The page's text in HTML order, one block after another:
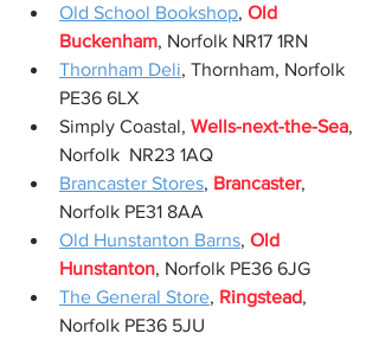
Old School Bookshop, Old
Buckenham, Norfolk NR17 1RN
Thornham Deli, Thornham, Norfolk
PE36 6LX
Simply Coastal, Wells-next-the-Sea,
Norfolk  NR23 1AQ
Brancaster Stores, Brancaster,
Norfolk PE31 8AA
Old Hunstanton Barns, Old
Hunstanton, Norfolk PE36 6JG
The General Store, Ringstead,
Norfolk PE36 5JU